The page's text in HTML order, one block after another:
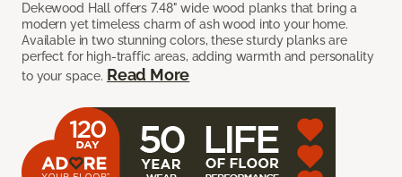
Dekewood Hall offers 7.48" wide wood planks that bring a
modern yet timeless charm of ash wood into your home.
Available in two stunning colors, these sturdy planks are
perfect for high-traffic areas, adding warmth and personality
to your space. Read More